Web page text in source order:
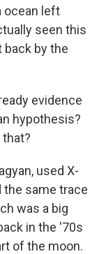
ocean left
seen this
back by the
evidence
hypothesis?
used X-
the same trace
was a big
in the '70s
of the moon.